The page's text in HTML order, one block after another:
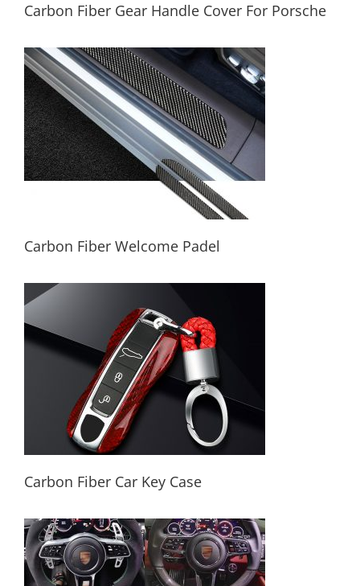
Carbon Fiber Gear Handle Cover For
Porsche
Carbon Fiber Gear Handle Cover For Porsche
Carbon Fiber Welcome Padel
Carbon Fiber Welcome Padel
Carbon Fiber Car Key Case
Carbon Fiber Car Key Case